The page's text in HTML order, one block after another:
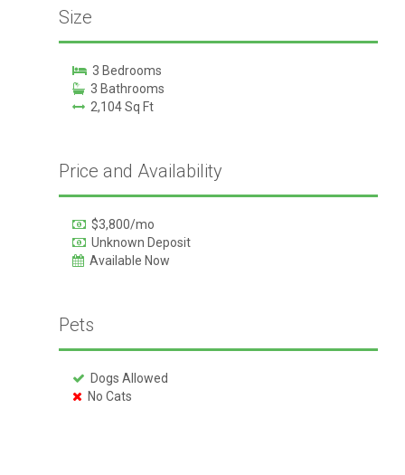
Size
3 Bedrooms
3 Bathrooms
2,104 Sq Ft
Price and Availability
$3,800/mo
Unknown Deposit
Available Now
Pets
Dogs Allowed
No Cats